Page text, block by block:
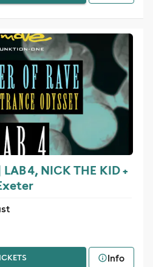
4, NICK THE KID +
Info